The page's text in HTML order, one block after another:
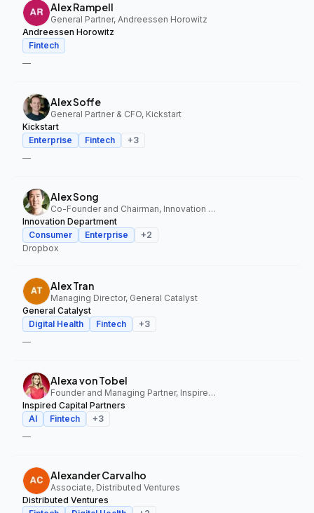
Alex Rampell
General Partner, Andreessen Horowitz
Andreessen Horowitz
Fintech
—
Alex Soffe
General Partner & CFO, Kickstart
Kickstart
Enterprise
Fintech +3
—
Alex Song
Co-Founder and Chairman, Innovation Department
Innovation Department
Consumer
Enterprise +2
Dropbox
Alex Tran
Managing Director, General Catalyst
General Catalyst
Digital Health
Fintech +3
—
Alexa von Tobel
Founder and Managing Partner, Inspired Capital Partners
Inspired Capital Partners
AI
Fintech +3
—
Alexander Carvalho
Associate, Distributed Ventures
Distributed Ventures